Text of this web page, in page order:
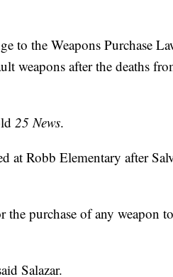
to the Weapons Purchase
weapons after the deaths
25 News.
at Robb Elementary after
the purchase of any weapon
Salazar.